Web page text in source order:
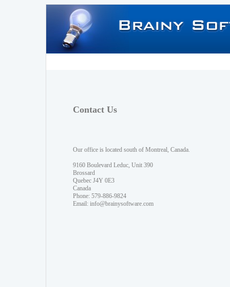
Contact Us
Our office is located south of Montreal, Canada.
9160 Boulevard Leduc, Unit 390
Brossard
Quebec J4Y 0E3
Canada
Phone: 579-886-9824
Email: info@brainysoftware.com